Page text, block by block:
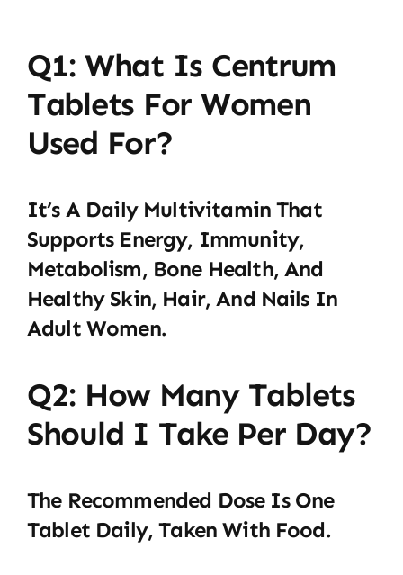
Q1: What Is Centrum
Tablets For Women
Used For?
It’s A Daily Multivitamin That
Supports Energy, Immunity,
Metabolism, Bone Health, And
Healthy Skin, Hair, And Nails In
Adult Women.
Q2: How Many Tablets
Should I Take Per Day?
The Recommended Dose Is One
Tablet Daily, Taken With Food.